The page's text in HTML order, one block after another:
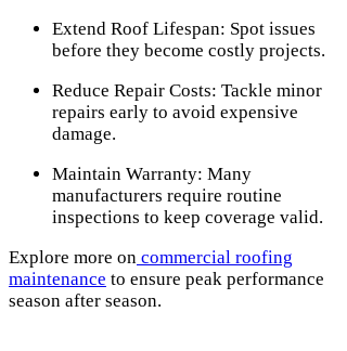
Extend Roof Lifespan: Spot issues
before they become costly projects.
Reduce Repair Costs: Tackle minor
repairs early to avoid expensive
damage.
Maintain Warranty: Many
manufacturers require routine
inspections to keep coverage valid.
Explore more on commercial roofing
maintenance to ensure peak performance
season after season.